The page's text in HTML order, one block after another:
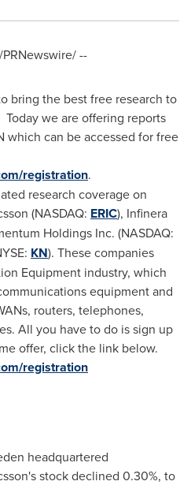
/PRNewswire/ --
bring the best free research to
we are offering reports
which can be accessed for free
registration.
research coverage on
(NASDAQ: ERIC), Infinera
Holdings Inc. (NASDAQ:
KN). These companies
Equipment industry, which
equipment and
routers, telephones,
All you have to do is sign up
offer, click the link below.
registration
headquartered
stock declined 0.30%, to